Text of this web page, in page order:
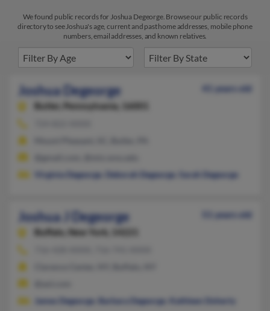
We found public records for Joshua Degeorge. Browse our public records
directory to see Joshua's age, current and past home addresses, mobile phone
numbers, email addresses, and known relatives.
Joshua Degeorge
41 years old
Butler,
Pennsylvania, 16001
Virginia Degeorge
Deborah Degeorge Sarah Degeorge
Joshua J Degeorge
51 years old
Buffalo,
New York, 14221
James Degeorge
Barbara Degeorge Kathleen Doherty